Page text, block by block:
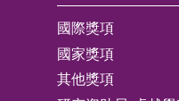
國際獎項
國家獎項
其他獎項